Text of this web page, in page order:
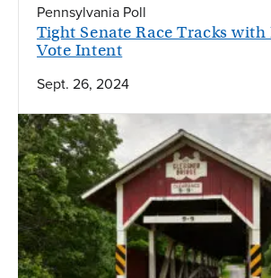
Tight Senate Race Tracks
Vote Intent
Pennsylvania Poll
Sept. 26, 2024